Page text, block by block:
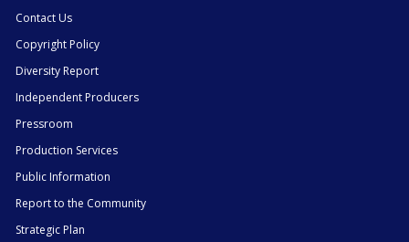
Contact Us
Copyright Policy
Diversity Report
Independent Producers
Pressroom
Production Services
Public Information
Report to the Community
Strategic Plan